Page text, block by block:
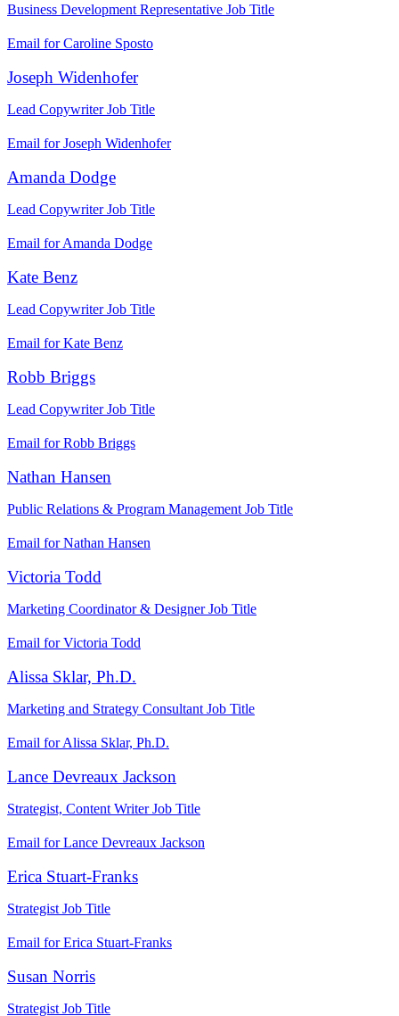
Business Development Representative Job Title
Email for Caroline Sposto
Joseph Widenhofer
Lead CopywriterJob Title
Email for Joseph Widenhofer
Amanda Dodge
Lead CopywriterJob Title
Email for Amanda Dodge
Kate Benz
Lead CopywriterJob Title
Email for Kate Benz
Robb Briggs
Lead CopywriterJob Title
Email for Robb Briggs
Nathan Hansen
Public Relations & Program Management Job Title
Email for Nathan Hansen
Victoria Todd
Marketing Coordinator & DesignerJob Title
Email for Victoria Todd
Alissa Sklar, Ph.D.
Marketing and Strategy Consultant Job Title
Email for Alissa Sklar, Ph.D.
Lance Devreaux Jackson
Strategist, Content WriterJob Title
Email for Lance Devreaux Jackson
Erica Stuart-Franks
Strategist Job Title
Email for Erica Stuart-Franks
Susan Norris
Strategist Job Title